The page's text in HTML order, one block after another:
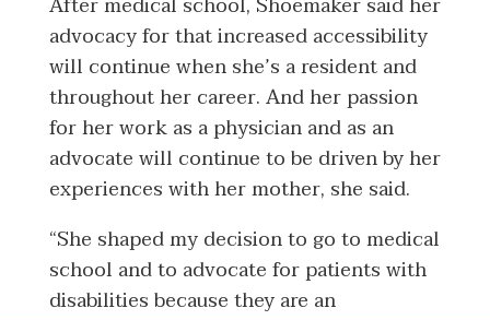
advocacy for that increased accessibility
will continue when she’s a resident and
throughout her career. And her passion
for her work as a physician and as an
advocate will continue to be driven by her
experiences with her mother, she said.
“She shaped my decision to go to medical
school and to advocate for patients with
disabilities because they are an